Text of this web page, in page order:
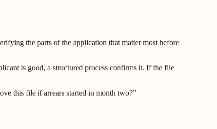
the parts of the application that matter most before
is good, a structured process confirms it. If the file
this file if arrears started in month two?”